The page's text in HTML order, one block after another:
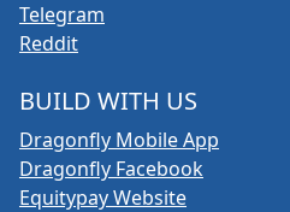
Telegram
Reddit
BUILD WITH US
Dragonfly Mobile App
Dragonfly Facebook
Equitypay Website